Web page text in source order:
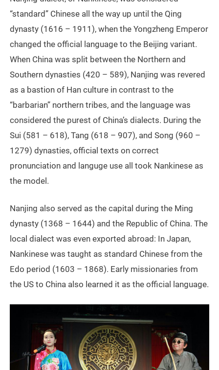
“standard” Chinese all the way up until the Qing
dynasty (1616 – 1911), when the Yongzheng Emperor
changed the official language to the Beijing variant.
When China was split between the Northern and
Southern dynasties (420 – 589), Nanjing was revered
as a bastion of Han culture in contrast to the
“barbarian” northern tribes, and the language was
considered the purest of China’s dialects. During the
Sui (581 – 618), Tang (618 – 907), and Song (960 –
1279) dynasties, official texts on correct
pronunciation and languge use all took Nankinese as
the model.
Nanjing also served as the capital during the Ming
dynasty (1368 – 1644) and the Republic of China. The
local dialect was even exported abroad: In Japan,
Nankinese was taught as standard Chinese from the
Edo period (1603 – 1868). Early missionaries from
the US to China also learned it as the official language.